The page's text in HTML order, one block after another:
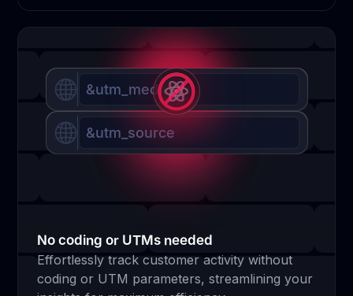
&utm_medium
&utm_source
No coding or UTMs needed
Effortlessly track customer activity without
coding or UTM parameters, streamlining your